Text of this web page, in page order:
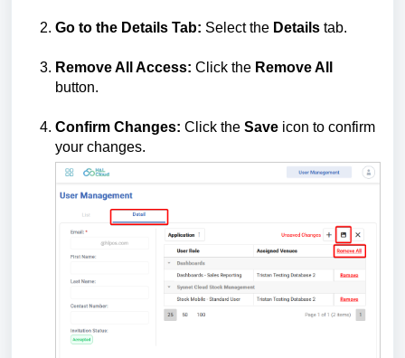
Go to the Details Tab: Select the Details tab.
Remove All Access: Click the Remove All
button.
Confirm Changes: Click the Save icon to confirm
your changes.